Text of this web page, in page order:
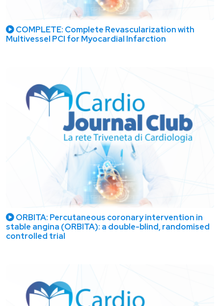
COMPLETE: Complete Revascularization with
Multivessel PCI for Myocardial Infarction
ORBITA: Percutaneous coronary intervention in
stable angina (ORBITA): a double-blind, randomised
controlled trial